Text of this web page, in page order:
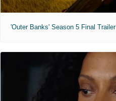
'Outer Banks' Season 5 Final Trailer